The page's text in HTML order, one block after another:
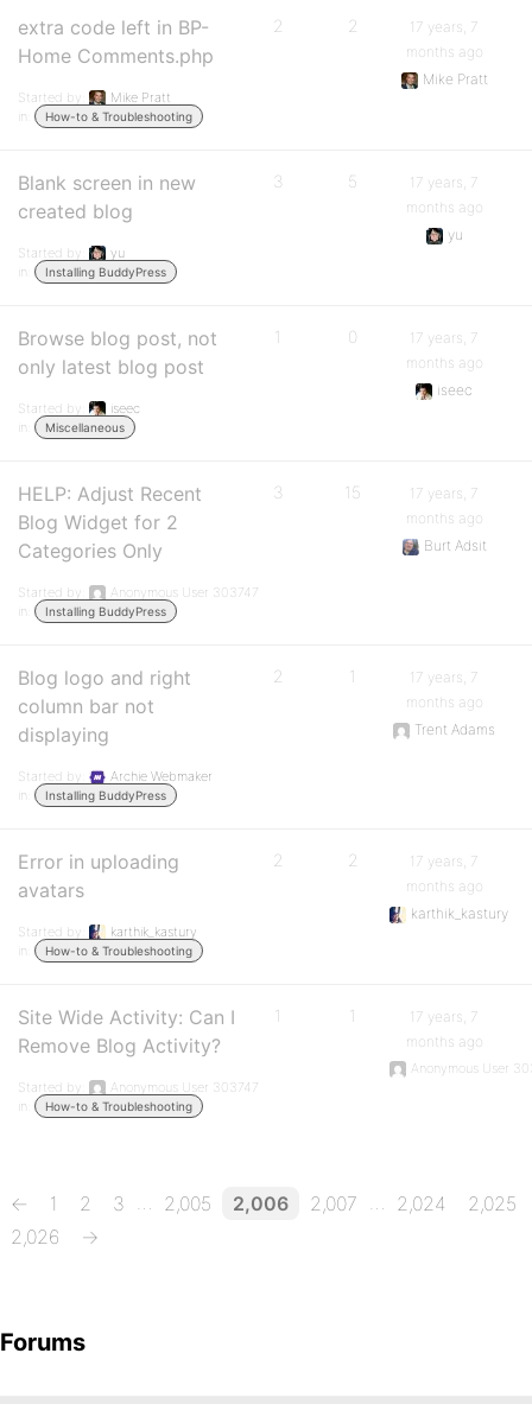
extra code left in BP-
Home Comments.php
Started by:
Mike Pratt
in:
How-to & Troubleshooting
2 2
17 years, 7
months ago
Mike Pratt
Blank screen in new
created blog
Started by:
yu
in:
Installing BuddyPress
3 5
17 years, 7
months ago
yu
Browse blog post, not
only latest blog post
Started by:
iseec
in:
Miscellaneous
1 0
17 years, 7
months ago
iseec
HELP: Adjust Recent
Blog Widget for 2
Categories Only
Started by:
Anonymous User 303747
in:
Installing BuddyPress
3 15
17 years, 7
months ago
Burt Adsit
Blog logo and right
column bar not
displaying
Started by:
Archie Webmaker
in:
Installing BuddyPress
2 1
17 years, 7
months ago
Trent Adams
Error in uploading
avatars
Started by:
karthik_kastury
in:
How-to & Troubleshooting
2 2
17 years, 7
months ago
karthik_kastury
Site Wide Activity: Can I
Remove Blog Activity?
Started by:
Anonymous User 303747
in:
How-to & Troubleshooting
1 1
17 years, 7
months ago
Anonymous User
← 1 2 3 … 2,005 2,006 2,007 … 2,024
2,025
2,026
→
Forums